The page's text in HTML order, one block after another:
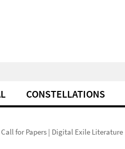
CONSTELLATIONS
for Papers | Digital Exile Literature